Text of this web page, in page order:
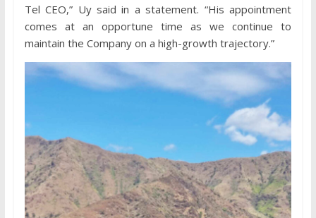
Tel CEO,” Uy said in a statement. “His appointment
comes at an opportune time as we continue to
maintain the Company on a high-growth trajectory.”